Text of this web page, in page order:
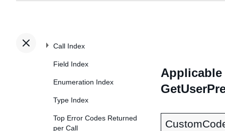
Call Index
Field Index
Enumeration Index
Type Index
Top Error Codes Returned
per Call